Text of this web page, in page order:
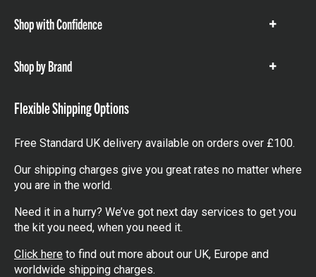
Shop with Confidence
Show
Shop by Brand
Show
Flexible Shipping Options
Free Standard UK delivery available on orders over £100.
Our shipping charges give you great rates no matter where
you are in the world.
Need it in a hurry? We’ve got next day services to get you
the kit you need, when you need it.
Click here to find out more about our UK, Europe and
worldwide shipping charges.